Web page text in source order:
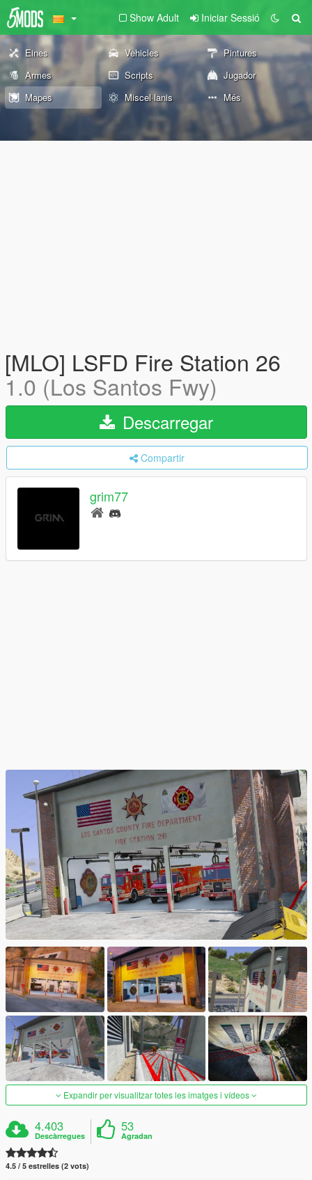
Show Adult Iniciar Sessió
Eines Vehicles
Pintures
Armes
Scripts
Jugador
Mapes
Miscel·lanis Més
[MLO] LSFD Fire Station 26
1.0 (Los Santos Fwy)
Descarregar
Compartir
grim77
Expandir per visualitzar totes les imatges i vídeos
4.403
Descàrregues
53
Agradan
4.5 / 5 estrelles (2 vots)